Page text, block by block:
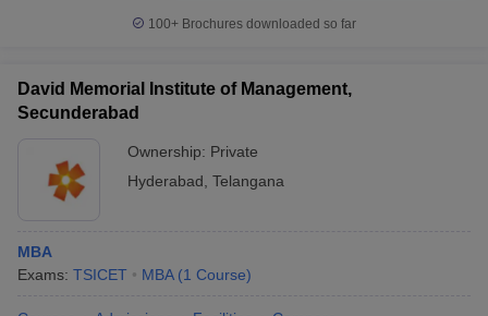
100+ Brochures downloaded so far
David Memorial Institute of Management,
Secunderabad
Ownership: Private
Hyderabad Telangana
MBA
Exams: TSICET MBA (1 Course)